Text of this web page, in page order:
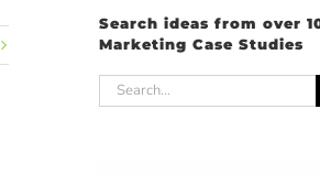
Search ideas from over
Marketing Case Studies
Search
for: